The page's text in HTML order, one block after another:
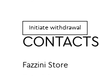
Initiate withdrawal
CONTACTS
Fazzini Store